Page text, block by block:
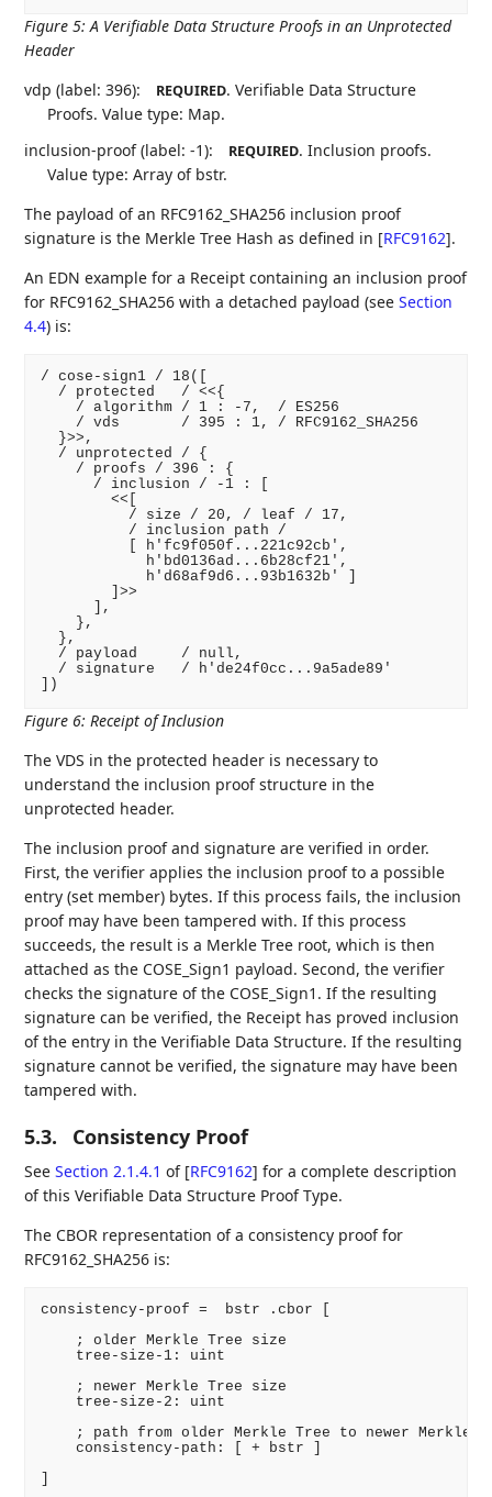
Figure 5:A Verifiable Data Structure Proofs in an Unprotected
Header
vdp (label: 396):
REQUIRED. Verifiable Data Structure
Proofs. Value type: Map.
inclusion-proof (label: -1):
REQUIRED. Inclusion proofs.
Value type: Array of bstr.
The payload of an RFC9162_SHA256 inclusion proof
signature is the Merkle Tree Hash as defined in [RFC9162].
An EDN example for a Receipt containing an inclusion proof
for RFC9162_SHA256 with a detached payload (seeSection
4.4) is:
/ cose-sign1 / 18([
  / protected   / <<{
    / algorithm / 1 : -7,  / ES256
    / vds       / 395 : 1, / RFC9162_SHA256
  }>>,
  / unprotected / {
    / proofs / 396 : {
      / inclusion / -1 : [
        <<[
          / size / 20, / leaf / 17,
          / inclusion path /
          [ h'fc9f050f...221c92cb',
            h'bd0136ad...6b28cf21',
            h'd68af9d6...93b1632b' ]
        ]>>
      ],
    },
  },
  / payload     / null,
  / signature   / h'de24f0cc...9a5ade89'
])
Figure 6:Receipt of Inclusion
The VDS in the protected header is necessary to
understand the inclusion proof structure in the
unprotected header.
The inclusion proof and signature are verified in order.
First, the verifier applies the inclusion proof to a possible
entry (set member) bytes. If this process fails, the inclusion
proof may have been tampered with. If this process
succeeds, the result is a Merkle Tree root, which is then
attached as the COSE_Sign1 payload. Second, the verifier
checks the signature of the COSE_Sign1. If the resulting
signature can be verified, the Receipt has proved inclusion
of the entry in the Verifiable Data Structure. If the resulting
signature cannot be verified, the signature may have been
tampered with.
5.3. Consistency Proof
SeeSection 2.1.4.1 of [RFC9162] for a complete description
of this Verifiable Data Structure Proof Type.
The CBOR representation of a consistency proof for
RFC9162_SHA256 is:
consistency-proof =  bstr .cbor [
    ; older Merkle Tree size
    tree-size-1: uint
    ; newer Merkle Tree size
    tree-size-2: uint
; path from older Merkle Tree to newer Merkle
    consistency-path: [ + bstr ]